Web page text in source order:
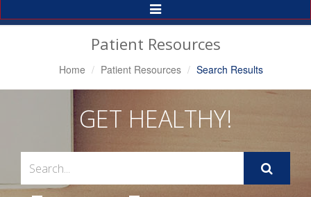
Toggle
Navigation
Patient Resources
Home Patient Resources Search Results
GET HEALTHY!